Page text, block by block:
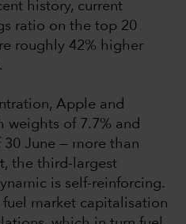
history, current
ratio on the top 20
roughly 42% higher
Apple and
weights of 7.7% and
30 June — more than
the third-largest
is self-reinforcing.
market capitalisation